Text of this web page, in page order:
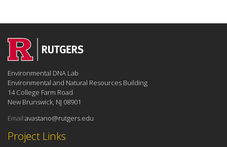
Project Links
Environmental DNA Lab
Environmental and Natural Resources Building
14 College Farm Road
New Brunswick, NJ 08901
Email:avastano@rutgers.edu